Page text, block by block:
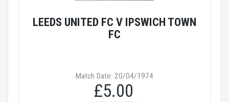
LEEDS UNITED FC V IPSWICH TOWN
FC
Match Date: 20/04/1974
£5.00